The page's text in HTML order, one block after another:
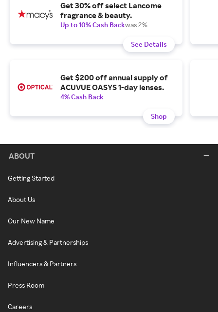
Get 30% off select Lancome
fragrance & beauty.
Up to 10% Cash Backwas 2%
See Details
Get $200 off annual supply of
ACUVUE OASYS 1-day lenses.
4% Cash Back
Shop
ABOUT
Getting Started
About Us
Our New Name
Advertising & Partnerships
Influencers & Partners
Press Room
Careers